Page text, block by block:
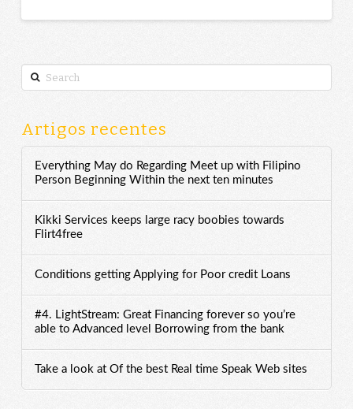
Search
Artigos recentes
Everything May do Regarding Meet up with Filipino
Person Beginning Within the next ten minutes
Kikki Services keeps large racy boobies towards
Flirt4free
Conditions getting Applying for Poor credit Loans
#4. LightStream: Great Financing forever so you’re
able to Advanced level Borrowing from the bank
Take a look at Of the best Real time Speak Web sites